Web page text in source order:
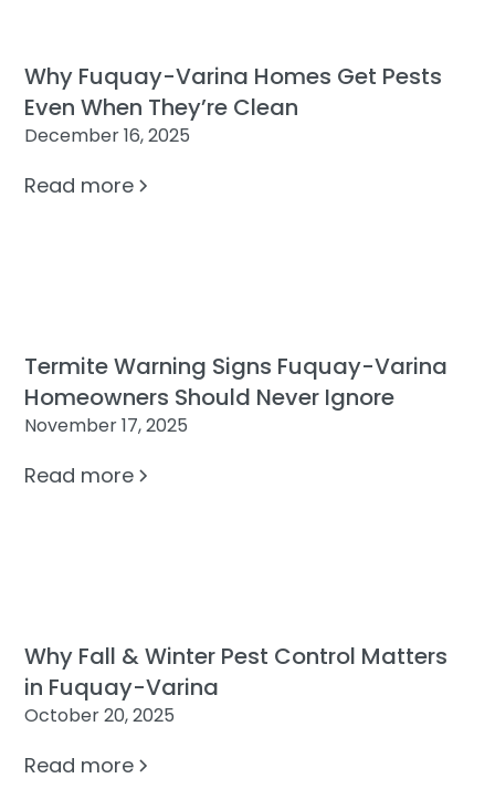
Why Fuquay-Varina Homes Get Pests
Even When They’re Clean
December 16, 2025
Read more
Termite Warning Signs Fuquay-Varina
Homeowners Should Never Ignore
November 17, 2025
Read more
Why Fall & Winter Pest Control Matters
in Fuquay-Varina
October 20, 2025
Read more